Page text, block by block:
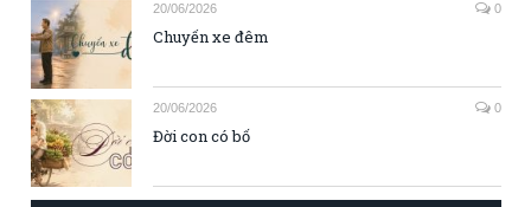
20/06/2026 0
Chuyến xe đêm
20/06/2026 0
Đời con có bố